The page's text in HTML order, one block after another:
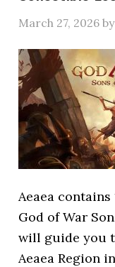
March 27, 2026 by
Aeaea
God of War
will guide you
Aeaea Region